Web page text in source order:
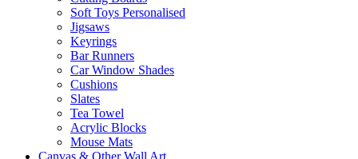
Soft Toys Personalised
Jigsaws
Keyrings
Bar Runners
Car Window Shades
Cushions
Slates
Tea Towel
Acrylic Blocks
Mouse Mats